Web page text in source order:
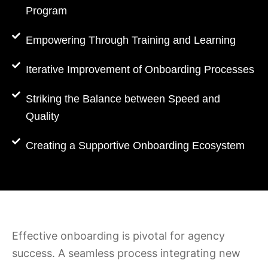
Program
Empowering Through Training and Learning
Iterative Improvement of Onboarding Processes
Striking the Balance between Speed and
Quality
Creating a Supportive Onboarding Ecosystem
Effective onboarding is pivotal for agency
success. A seamless process integrating new